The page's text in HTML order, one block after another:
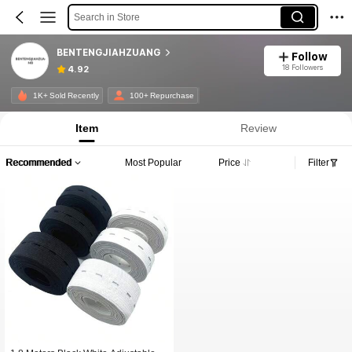
Search in Store
BENTENGJIAHZUANG
4.92
Follow
18 Followers
1K+ Sold Recently 100+ Repurchase
Item Review
Recommended Most Popular Price Filter